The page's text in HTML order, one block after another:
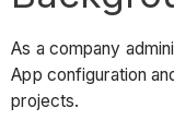
As a company
App configuration
projects.